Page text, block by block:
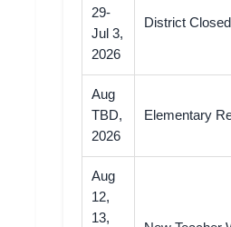
29-
Jul 3,
2026
District Closed
Aug
TBD,
2026
Elementary
Aug
12,
13,